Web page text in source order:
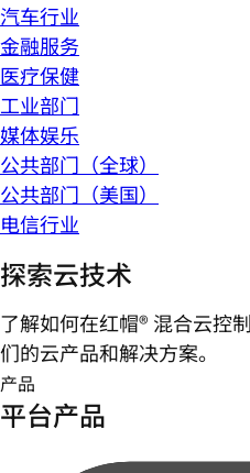
汽车行业
金融服务
医疗保健
工业部门
媒体娱乐
公共部门（全球）
公共部门（美国）
电信行业
探索云技术
了解如何在红帽® 混合云控
们的云产品和解决方案。
产品
平台产品